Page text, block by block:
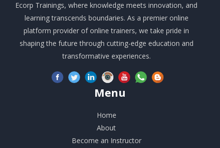
Ecorp Trainings, where knowledge meets innovation, and
learning transcends boundaries. As a premier online
platform provider of online trainers, we take pride in
shaping the future through cutting-edge education and
transformative experiences.
Menu
Home
About
Become an Instructor